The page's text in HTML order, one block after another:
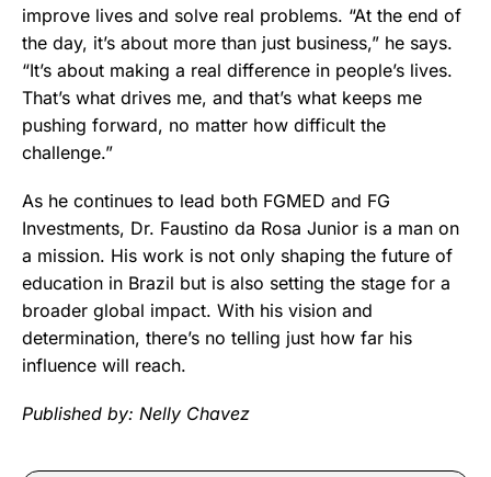
improve lives and solve real problems. “At the end of
the day, it’s about more than just business,” he says.
“It’s about making a real difference in people’s lives.
That’s what drives me, and that’s what keeps me
pushing forward, no matter how difficult the
challenge.”
As he continues to lead both FGMED and FG
Investments, Dr. Faustino da Rosa Junior is a man on
a mission. His work is not only shaping the future of
education in Brazil but is also setting the stage for a
broader global impact. With his vision and
determination, there’s no telling just how far his
influence will reach.
Published by: Nelly Chavez